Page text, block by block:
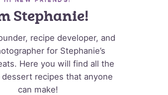
Stephanie!
recipe developer, and
for Stephanie’s
Here you will find all the
dessert recipes that anyone
can make!